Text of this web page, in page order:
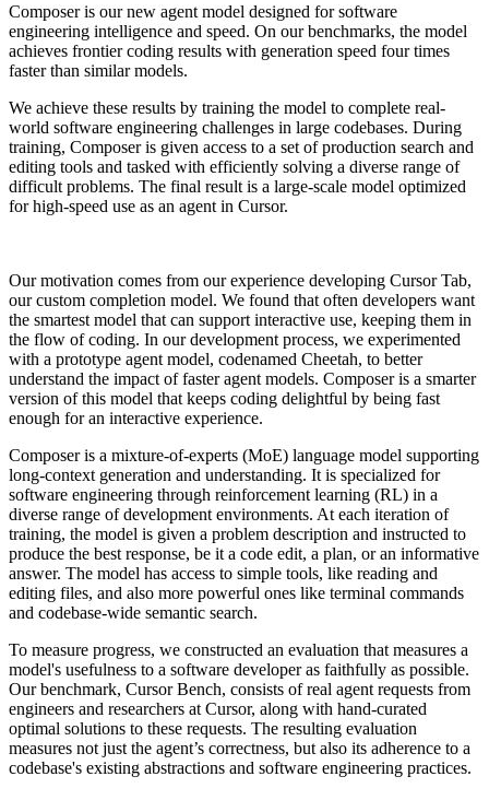
Composer is our new agent model designed for software
engineering intelligence and speed. On our benchmarks, the model
achieves frontier coding results with generation speed four times
faster than similar models.
We achieve these results by training the model to complete real-
world software engineering challenges in large codebases. During
training, Composer is given access to a set of production search and
editing tools and tasked with efficiently solving a diverse range of
difficult problems. The final result is a large-scale model optimized
for high-speed use as an agent in Cursor.
Our motivation comes from our experience developing Cursor Tab,
our custom completion model. We found that often developers want
the smartest model that can support interactive use, keeping them in
the flow of coding. In our development process, we experimented
with a prototype agent model, codenamed Cheetah, to better
understand the impact of faster agent models. Composer is a smarter
version of this model that keeps coding delightful by being fast
enough for an interactive experience.
Composer is a mixture-of-experts (MoE) language model supporting
long-context generation and understanding. It is specialized for
software engineering through reinforcement learning (RL) in a
diverse range of development environments. At each iteration of
training, the model is given a problem description and instructed to
produce the best response, be it a code edit, a plan, or an informative
answer. The model has access to simple tools, like reading and
editing files, and also more powerful ones like terminal commands
and codebase-wide semantic search.
To measure progress, we constructed an evaluation that measures a
model's usefulness to a software developer as faithfully as possible.
Our benchmark, Cursor Bench, consists of real agent requests from
engineers and researchers at Cursor, along with hand-curated
optimal solutions to these requests. The resulting evaluation
measures not just the agent’s correctness, but also its adherence to a
codebase's existing abstractions and software engineering practices.